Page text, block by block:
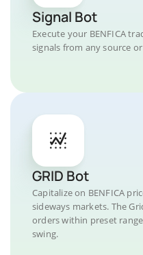
Signal Bot
Execute your BENFICA
signals from any source
GRID Bot
Capitalize on BENFICA
sideways markets. The
orders within preset
swing.